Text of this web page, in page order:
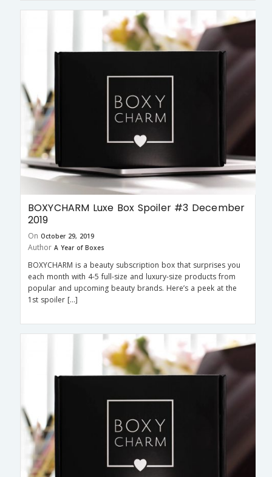
BOXYCHARM Luxe Box Spoiler #3 December
2019
On October 29, 2019
Author A Year of Boxes
BOXYCHARM is a beauty subscription box that surprises you
each month with 4-5 full-size and luxury-size products from
popular and upcoming beauty brands. Here’s a peek at the
1st spoiler […]